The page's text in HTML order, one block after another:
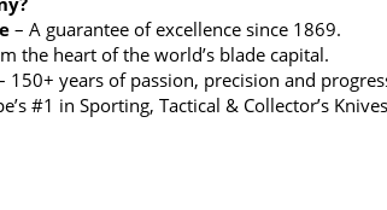
– A guarantee of excellence since 1869.
the heart of the world’s blade capital.
150+ years of passion, precision and
#1 in Sporting, Tactical & Collector’s